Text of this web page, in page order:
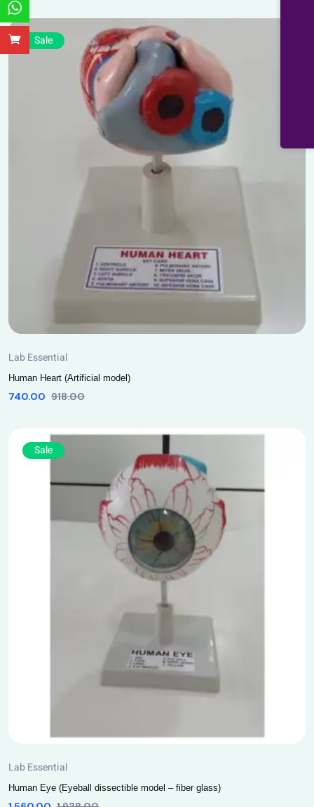
Sale
Lab Essential
Human Heart (Artificial model)
740.00 918.00
Sale
Lab Essential
Human Eye (Eyeball dissectible model – fiber glass)